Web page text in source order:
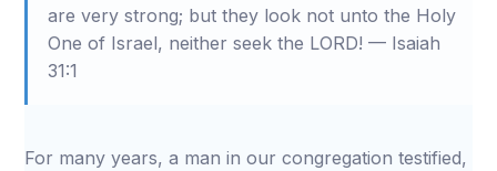
are very strong; but they look not unto the Holy
One of Israel, neither seek the LORD! — Isaiah
31:1
For many years, a man in our congregation testified,